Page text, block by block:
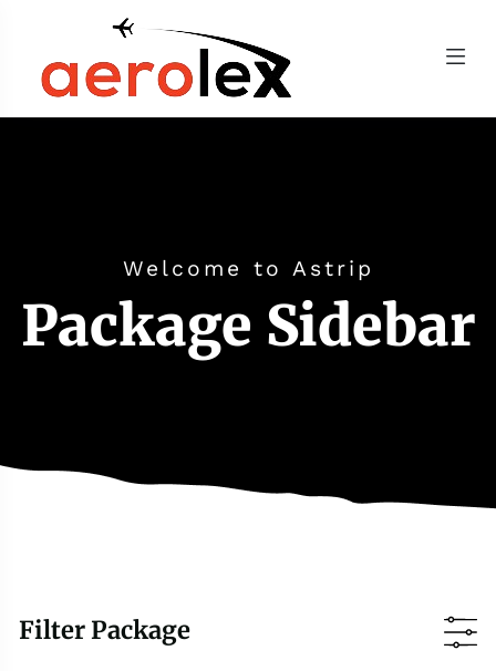
Welcome to Astrip
Package Sidebar
Filter Package